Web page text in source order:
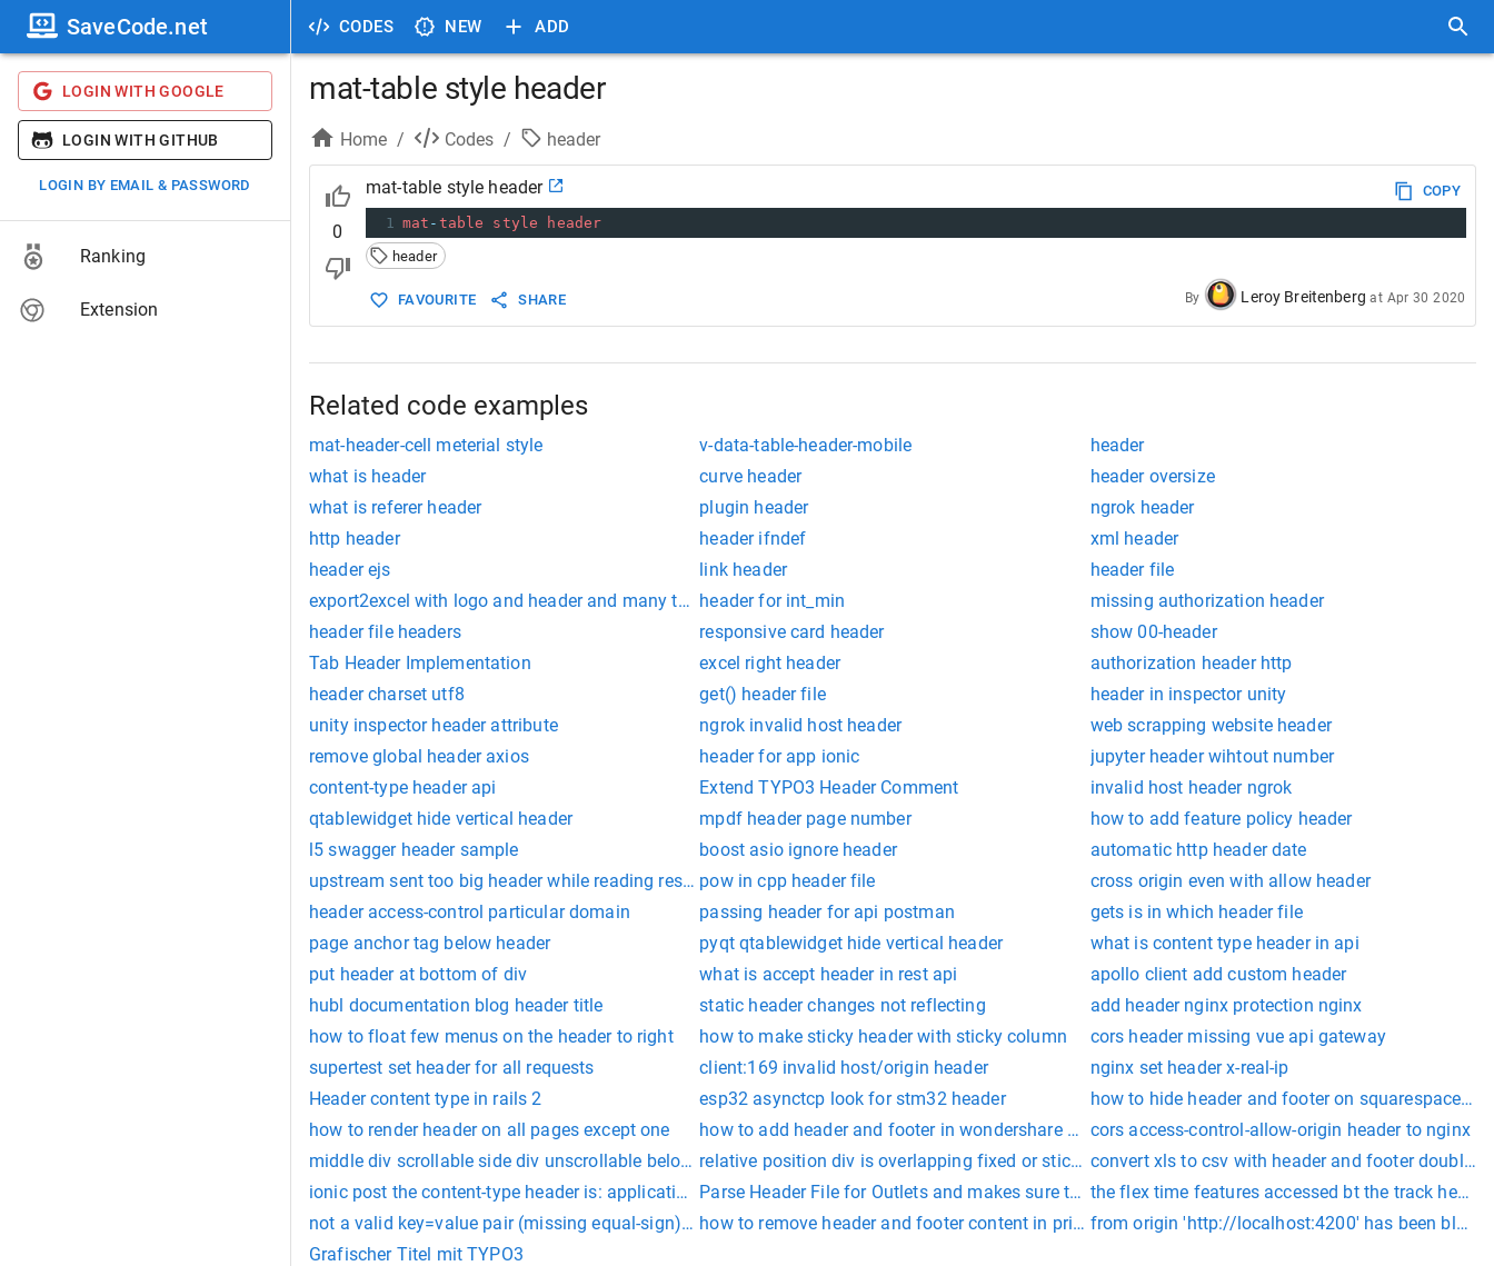
CODES NEW ADD
SaveCode.net
LOGIN WITH GOOGLE
LOGIN WITH GITHUB
LOGIN BY EMAIL & PASSWORD
Ranking
Extension
mat-table style header
Home / Codes / header
0
mat-table style header
COPY
1 mat - table style
header
header
FAVOURITE SHARE By Leroy Breitenberg at Apr 30 2020
Related code examples
mat-header-cell meterial style v-data-table-header-mobile
header
what is header
curve header
header oversize
what is referer header
plugin header
ngrok header
http header
header ifndef
xml header
header ejs
link header
header file
export2excel with logo and header and many table on one click stackoverflow
header for int_min
missing authorization header
header file headers
responsive card header
show 00-header
Tab Header Implementation
excel right header
authorization header http
header charset utf8
get() header file
header in inspector unity
unity inspector header attribute
ngrok invalid host header
web scrapping website header
remove global header axios
header for app ionic
jupyter header wihtout number
content-type header api
Extend TYPO3 Header Comment
invalid host header ngrok
qtablewidget hide vertical header
mpdf header page number
how to add feature policy header
l5 swagger header sample
boost asio ignore header
automatic http header date
upstream sent too big header while reading response header from upstream
pow in cpp header file
cross origin even with allow header
header access-control particular domain
passing header for api postman
gets is in which header file
page anchor tag below header
pyqt qtablewidget hide vertical header
what is content type header in api
put header at bottom of div
what is accept header in rest api
apollo client add custom header
hubl documentation blog header title
static header changes not reflecting
add header nginx protection nginx
how to float few menus on the header to right
how to make sticky header with sticky column
cors header missing vue api gateway
supertest set header for all requests
client:169 invalid host/origin header
nginx set header x-real-ip
Header content type in rails 2
esp32 asynctcp look for stm32 header
how to hide header and footer on squarespace
how to render header on all pages except one
how to add header and footer in wondershare pdfelementcors access-control-allow-origin header to nginx
middle div scrollable side div unscrollable below headerrelative position div is overlapping fixed or sticky headerconvert xls to csv with header and footer double
ionic post the content-type header is: application/x-www-form-urlencodedParse Header File for Outlets and makes sure that they are set at Runtime
the flex time features accessed bt the track
not a valid key=value pair (missing equal-sign) in authorization header 'bearerhow to remove header and footer content in print media using rotativa in mvc project full code
from origin 'http://localhost:4200' has been
Grafischer Titel mit TYPO3